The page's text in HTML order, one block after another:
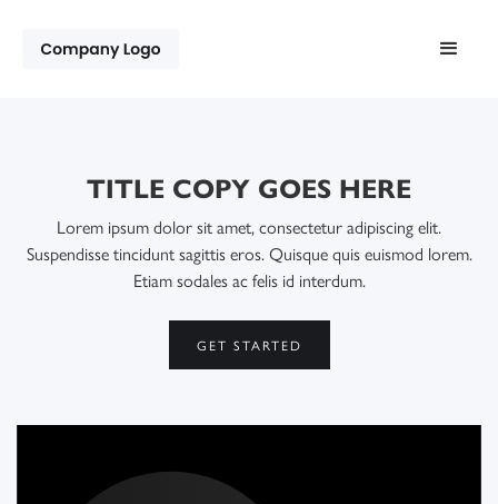
TITLE COPY GOES HERE
Lorem ipsum dolor sit amet, consectetur adipiscing elit.
Suspendisse tincidunt sagittis eros. Quisque quis euismod lorem.
Etiam sodales ac felis id interdum.
GET STARTED